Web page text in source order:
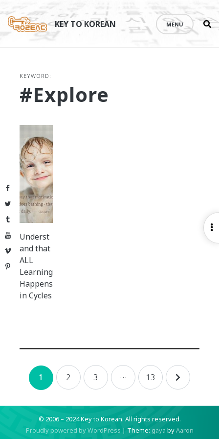
Facebook
Twitter
Tumblr
YouTube
Vimeo
Pinterest
content
KEY TO KOREAN MENU
KEYWORD:
#explore
Underst
and that
ALL
Learning
Happens
in Cycles
Posts
navigation
1 2 3 … 13
© 2006 – 2024 Key to Korean. All rights reserved.
Proudly powered by WordPress | Theme: gaya byAaron